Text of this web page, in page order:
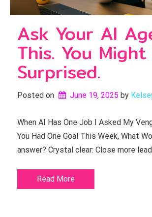
Ask Your AI
This. You
Surprised.
Posted on June 19, 2025 by
When AI Has One Job I Asked My
You Had One Goal This Week, What
answer? Crystal clear: Close more
Read More